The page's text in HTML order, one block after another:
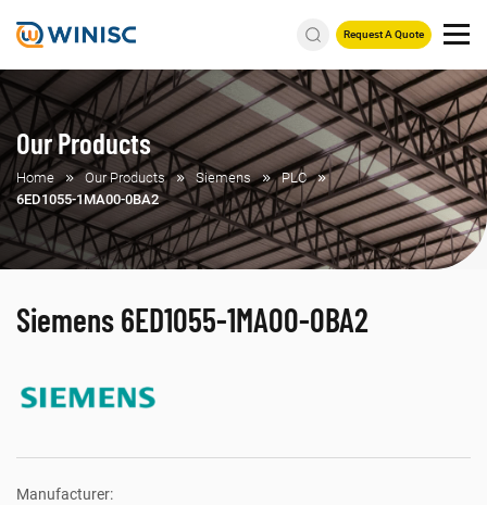
Request A Quote
Our Products
Home Our Products Siemens
PLC
6ED1055-1MA00-0BA2
Siemens 6ED1055-1MA00-0BA2
Manufacturer: